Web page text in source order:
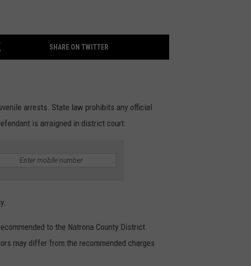
SHARE ON TWITTER
arrests. State law prohibits any official
is arraigned in district court.
to the Natrona County District
may differ from the recommended charges